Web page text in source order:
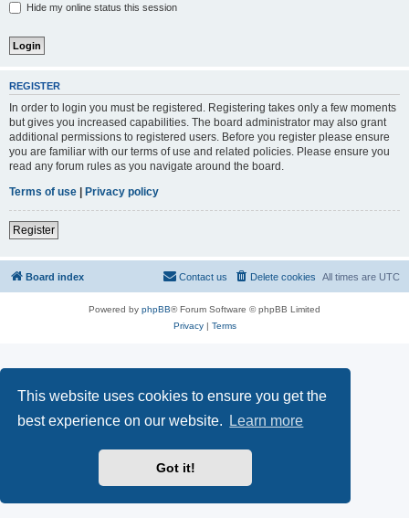
This website uses cookies to ensure you get the
best experience on our website.
Learn more
Got it!
Hide my online status this session
REGISTER
In order to login you must be registered. Registering takes only a few moments
but gives you increased capabilities. The board administrator may also grant
additional permissions to registered users. Before you register please ensure
you are familiar with our terms of use and related policies. Please ensure you
read any forum rules as you navigate around the board.
Terms of use | Privacy policy
Register
Board index All times are UTC
Delete cookies
Contact us
Powered by phpBB® Forum Software © phpBB Limited
Privacy| Terms